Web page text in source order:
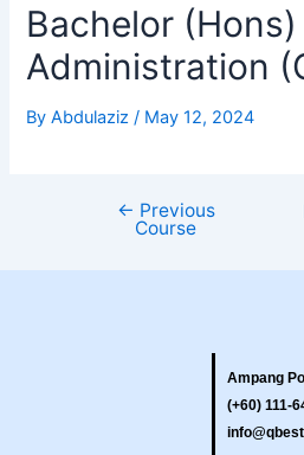
Bachelor
Administration
ByAbdulaziz/ May 12, 2024
← Previous
Course
Ampang
(+60) 111-